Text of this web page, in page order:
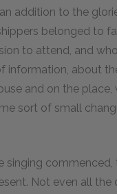
addition to the
belonged to
to attend, and
information, about
and on the place,
sort of small
singing
Not even all the